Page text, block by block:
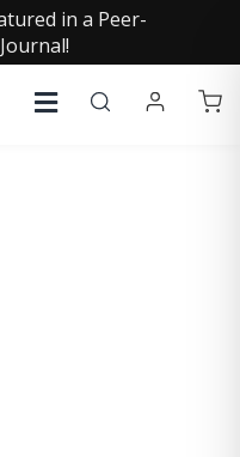
in a Peer-